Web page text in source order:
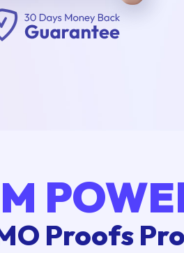
Proofs